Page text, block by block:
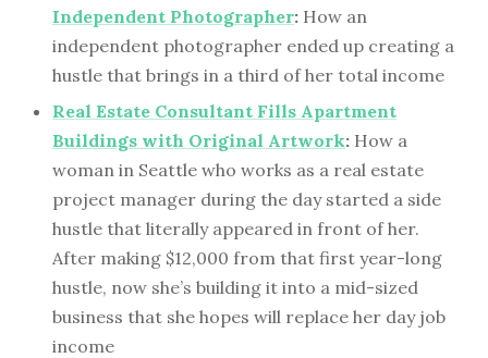
Independent Photographer: How an
independent photographer ended up creating a
hustle that brings in a third of her total income
Real Estate Consultant Fills Apartment
Buildings with Original Artwork: How a
woman in Seattle who works as a real estate
project manager during the day started a side
hustle that literally appeared in front of her.
After making $12,000 from that first year-long
hustle, now she’s building it into a mid-sized
business that she hopes will replace her day job
income